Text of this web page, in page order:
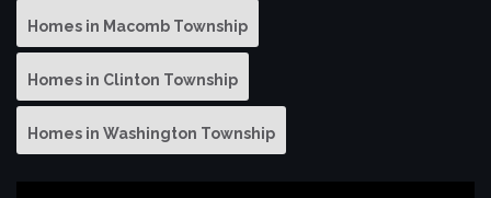
Homes in Macomb Township
Homes in Clinton Township
Homes in Washington Township